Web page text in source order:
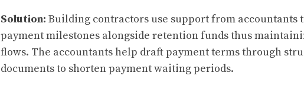
Solution: Building contractors use support from accountants
payment milestones alongside retention funds thus
flows. The accountants help draft payment terms through
documents to shorten payment waiting periods.